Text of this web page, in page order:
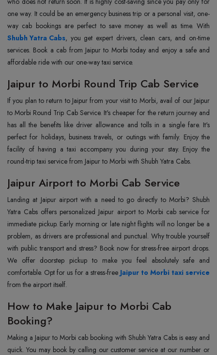
one way. It could be an emergency business trip or a personal visit, one-
Shubh Yatra Cabs, you get expert drivers, clean cars, and on-time
services. Book a cab from Jaipur to Morbi today and enjoy a safe and
affordable ride with our one-way taxi service.
Jaipur to Morbi Round Trip Cab Service
If you plan to return to Jaipur from your visit to Morbi, avail of our Jaipur
to Morbi Round Trip Cab Service. It's cheaper for the return journey and
has all the benefits like driver allowance and tolls in a single fare. It's
perfect for holidays, business travels, or outings with family. Enjoy the
facility of having a taxi accompany you during your stay. Enjoy the
round-trip taxi service from Jaipur to Morbi with Shubh Yatra Cabs.
Jaipur Airport to Morbi Cab Service
Landing at Jaipur airport with a need to go directly to Morbi? Shubh
Yatra Cabs offers personalized Jaipur airport to Morbi cab service for
immediate pickup. Early morning or late night flights will no longer be a
problem, as drivers are professional and punctual. Why trouble yourself
with public transport and stress? Book now for stress-free airport drops.
We offer doorstep pickup to make you feel absolutely safe and
comfortable. Opt for us for a stress-free Jaipur to Morbi taxi service
from the airport itself.
How to Make Jaipur to Morbi Cab
Booking?
Making a Jaipur to Morbi cab booking with Shubh Yatra Cabs is easy and
quick. You may book by calling our customer service at our number or